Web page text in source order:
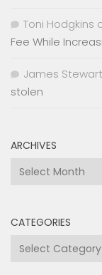
Toni Hodgkins
Fee While
James Stewart
stolen
ARCHIVES
Archives
CATEGORIES
Categories